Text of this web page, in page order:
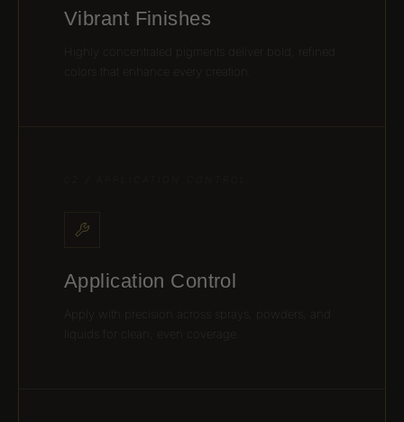
Vibrant Finishes
Highly concentrated pigments deliver bold, refined
Application Control
Apply with precision across sprays, powders, and